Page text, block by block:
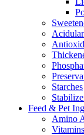
Starches
Feed & Pet
Amino
Vitamins